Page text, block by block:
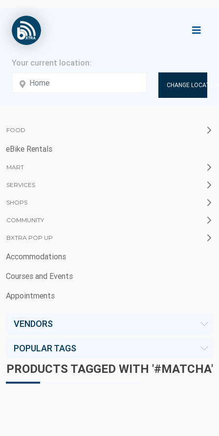
CHANGE
FOOD
eBike Rentals
MART
SERVICES
SHOPS
COMMUNITY
BXTRA POP UP
Accommodations
Courses and Events
Appointments
VENDORS
POPULAR TAGS
PRODUCTS TAGGED WITH '#MATCHA'